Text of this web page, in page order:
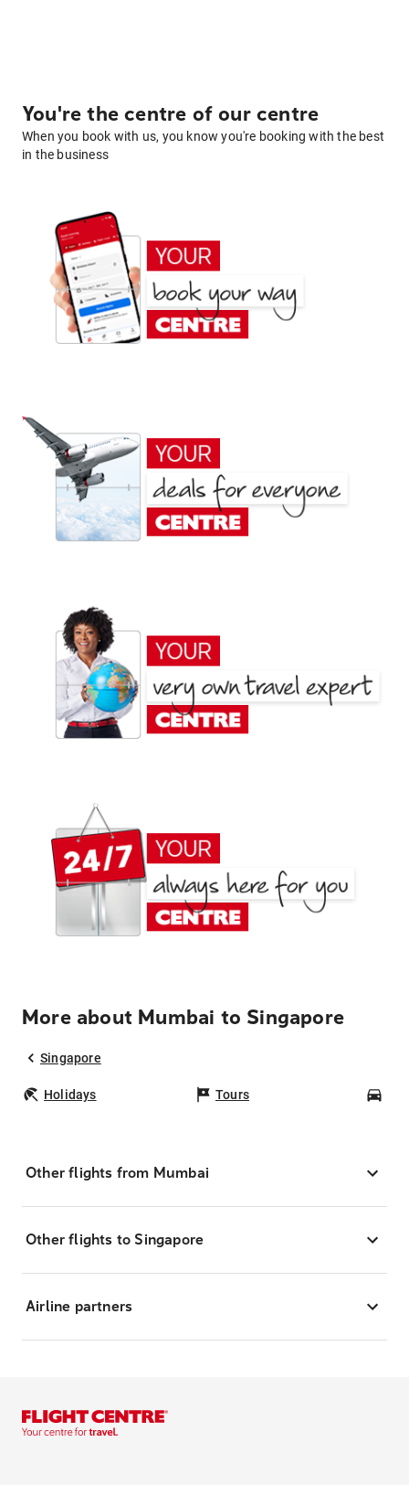
You're the centre of our centre
When you book with us, you know you're booking with the best
in the business
More about Mumbai to Singapore
Singapore
Holidays Tours
Other flights from Mumbai
Other flights to Singapore
Airline partners